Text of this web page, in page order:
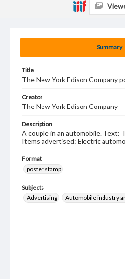
Summary
Title
The New York Edison Company
Creator
The New York Edison Company
Description
A couple in an automobile. Text:
Items advertised: Electric
Format
poster stamp
Subjects
Advertising
Automobile industry